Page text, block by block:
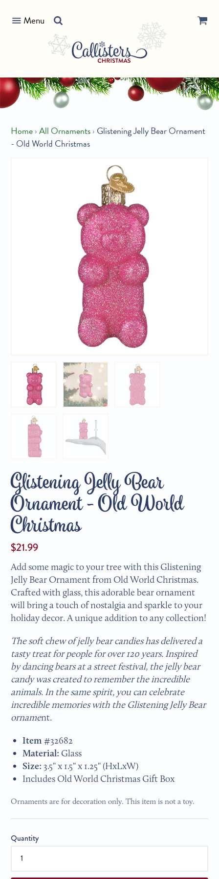
our Menu
Home› All Ornaments› Glistening Jelly Bear Ornament
- Old World Christmas
Glistening Jelly Bear
Ornament - Old World
Christmas
$21.99
Add some magic to your tree with this Glistening
Jelly Bear Ornament from Old World Christmas.
Crafted with glass, this adorable bear ornament
will bring a touch of nostalgia and sparkle to your
holiday decor. A unique addition to any collection!
The soft chew of jelly bear candies has delivered a
tasty treat for people for over 120 years. Inspired
by dancing bears at a street festival, the jelly bear
candy was created to remember the incredible
animals. In the same spirit, you can celebrate
incredible memories with the Glistening Jelly Bear
ornament.
Item#32682
Material: Glass
Size:3.5" x 1.5" x 1.25" (HxLxW)
Includes Old World Christmas Gift Box
Ornaments are for decoration only. This item is not a toy.
Quantity